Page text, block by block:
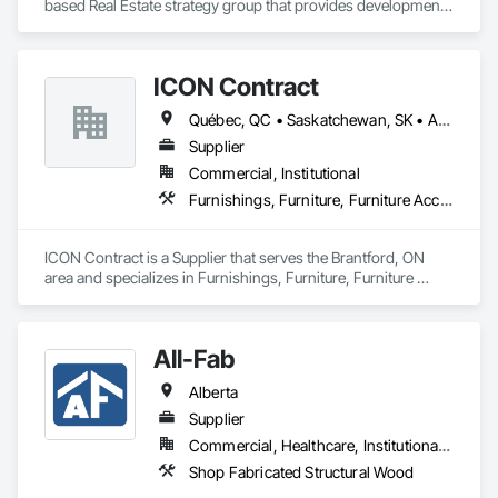
based Real Estate strategy group that provides development
undertake quality developments in both established and
emerging markets
ICON Contract
Québec, QC • Saskatchewan, SK • Alberta • British Columbia • Manitoba • New Brunswick • Newfoundland and Labrador • Nova Scotia • Ontario • Prince Edward Island
Supplier
Commercial, Institutional
Furnishings, Furniture, Furniture Accessories, Interior Design, Multiple Seating, Other Furnishings, Site Furnishings
ICON Contract is a Supplier that serves the Brantford, ON
area and specializes in Furnishings, Furniture, Furniture
All-Fab
Alberta
Supplier
Commercial, Healthcare, Institutional, Residential
Shop Fabricated Structural Wood